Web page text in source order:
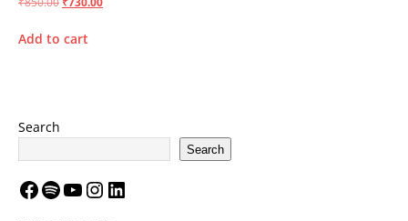
Add to cart
Search
Search